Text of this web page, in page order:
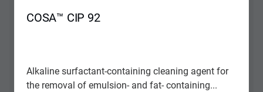
COSA™ CIP 92
Alkaline surfactant-containing cleaning agent for
the removal of emulsion- and fat- containing...